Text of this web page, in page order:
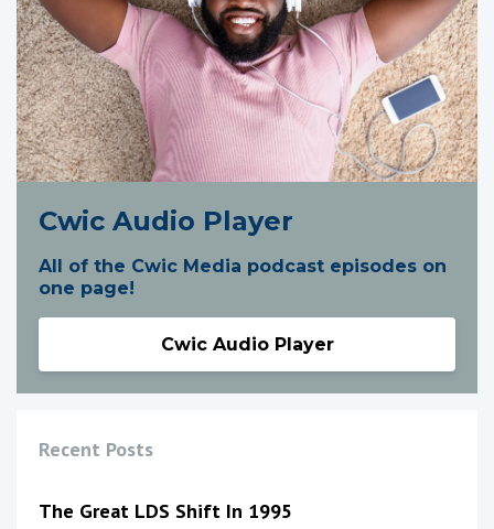
Cwic Audio Player
All of the Cwic Media podcast episodes on
one page!
Cwic Audio Player
Recent Posts
The Great LDS Shift In 1995